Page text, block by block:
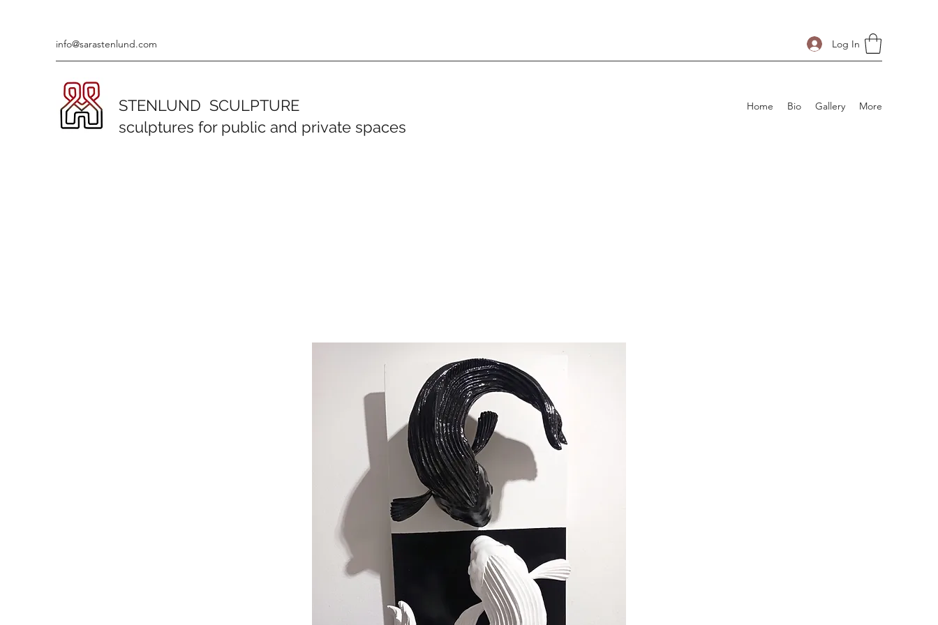
info@sarastenlund.com Log In
STENLUND SCULPTURE
sculptures for public and private spaces
Home Bio Gallery More